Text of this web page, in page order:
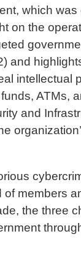
which
on the
and
members
the three